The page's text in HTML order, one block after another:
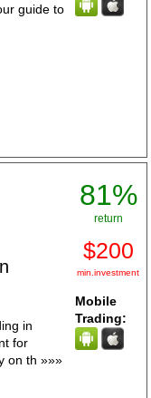
guide to
in
for
on th »»»
81%
return
$200
min.investment
Mobile
Trading: